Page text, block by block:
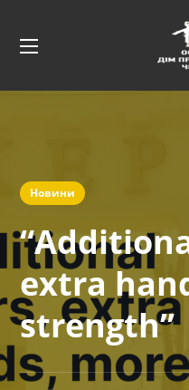
Новини
extra
strength”